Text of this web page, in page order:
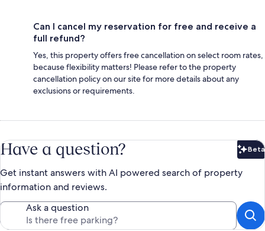
Can I cancel my reservation for free and receive a
full refund?
Yes, this property offers free cancellation on select room rates,
because flexibility matters! Please refer to the property
cancellation policy on our site for more details about any
exclusions or requirements.
Have a question? Beta
Get instant answers with AI powered search of property
information and reviews.
Ask a question